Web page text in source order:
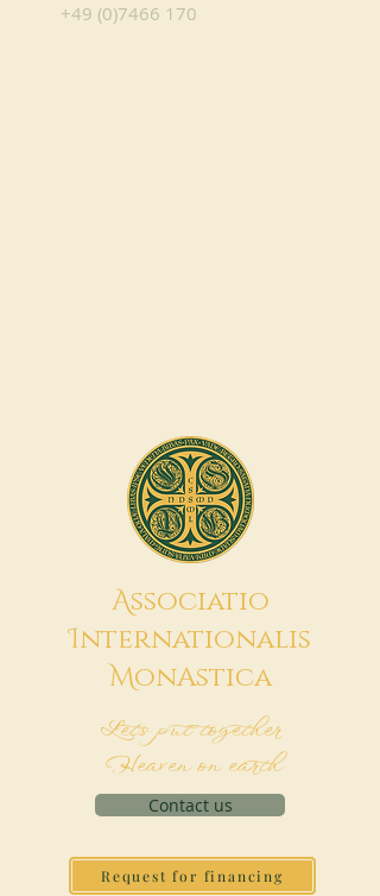
+49 (0)7466 170
Associatio
Internationalis
MonAstica
Let's put together
Heaven on earth
Contact us
Request for financing